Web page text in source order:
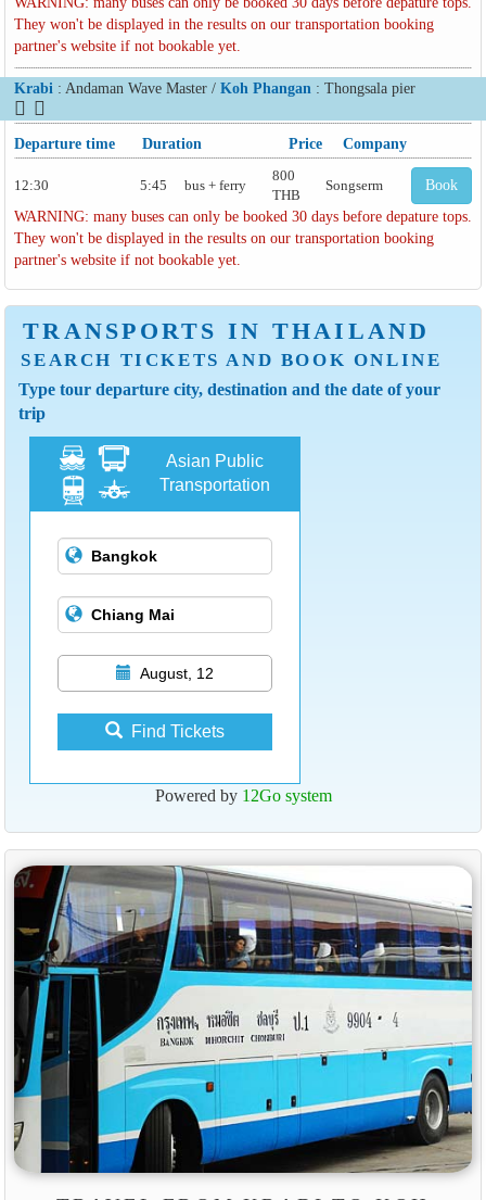
They won't be displayed in the results on our transportation booking
partner's website if not bookable yet.
Krabi : Andaman Wave Master / Koh Phangan : Thongsala pier
Departure time Duration Price Company
12:30 5:45 bus + ferry
800
THB
Songserm Book
WARNING: many buses can only be booked 30 days before depature tops.
They won't be displayed in the results on our transportation booking
partner's website if not bookable yet.
TRANSPORTS IN THAILAND
SEARCH TICKETS AND BOOK ONLINE
Type tour departure city, destination and the date of your
trip
Asian Public
Transportation
August, 12
Find Tickets
Powered by 12Go system